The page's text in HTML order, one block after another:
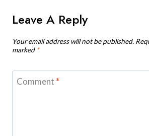
Leave A Reply
Your email address will not be published.
marked *
Comment *